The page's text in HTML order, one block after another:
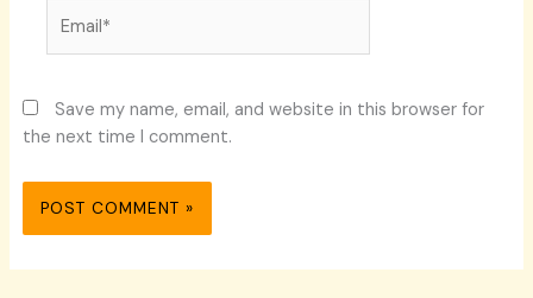
Save my name, email, and website in this browser for
the next time I comment.